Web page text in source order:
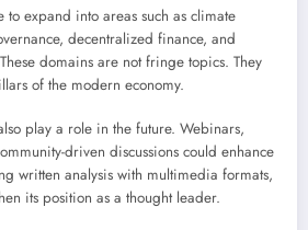
to expand into areas such as climate
decentralized finance, and
domains are not fringe topics. They
of the modern economy.
play a role in the future. Webinars,
driven discussions could enhance
written analysis with multimedia formats,
its position as a thought leader.